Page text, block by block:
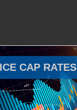
CAP RATES